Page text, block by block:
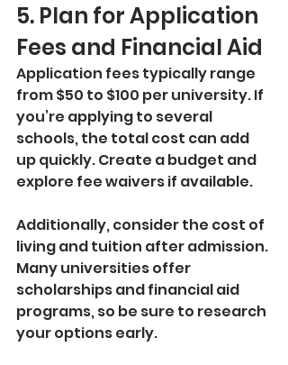
5. Plan for Application
Fees and Financial Aid
Application fees typically range
from $50 to $100 per university. If
you’re applying to several
schools, the total cost can add
up quickly. Create a budget and
explore fee waivers if available.
Additionally, consider the cost of
living and tuition after admission.
Many universities offer
scholarships and financial aid
programs, so be sure to research
your options early.